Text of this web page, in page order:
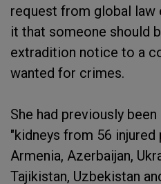
request from global
it that someone should
extradition notice to a
wanted for crimes.
She had previously
"kidneys from 56 injured
Armenia, Azerbaijan,
Tajikistan, Uzbekistan